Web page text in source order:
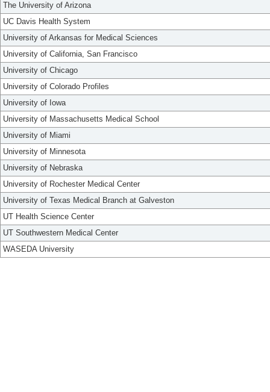
The University of Arizona
UC Davis Health System
University of Arkansas for Medical Sciences
University of California, San Francisco
University of Chicago
University of Colorado Profiles
University of Iowa
University of Massachusetts Medical School
University of Miami
University of Minnesota
University of Nebraska
University of Rochester Medical Center
University of Texas Medical Branch at Galveston
UT Health Science Center
UT Southwestern Medical Center
WASEDA University